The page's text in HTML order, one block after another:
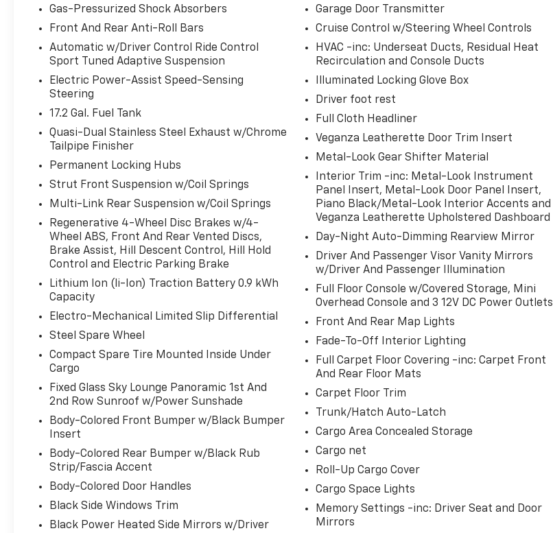
Arctic Race Blue Metallic Paint ($650
Value)
Rear Climate Control Console ($200
Value)
Convenience
Remote parking - Fit in anywhere!
Remote parking system allows you to
pull into or out of a space without
having to be in the vehicle; simply use
the remote control! It's perfect when
the cars next to you are too close for
you to be able open your doors. With
remote parking, any spot is an open
spot!
Safety And Security
Forward collision mitigation - Forward
thinking. You look away for just a
second and suddenly the vehicle in
front of you has stopped. That's when
the forward collision mitigation system
comes to life. When it senses an
impending impact, it will activate a
combination of features to help prevent
or reduce the severity of an accident.
Forward collision mitigation is always
looking ahead.
Hands-on cruise control. Set it and
forget it. Road trips used to be
stressful. Cruise control only managed
speed, but not distance or safety. Now,
with hands-on cruise control, simply set
Gas-Pressurized Shock Absorbers
Front And Rear Anti-Roll Bars
Automatic w/Driver Control Ride Control
Sport Tuned Adaptive Suspension
Electric Power-Assist Speed-Sensing
Steering
17.2 Gal. Fuel Tank
Quasi-Dual Stainless Steel Exhaust w/Chrome
Tailpipe Finisher
Permanent Locking Hubs
Strut Front Suspension w/Coil Springs
Multi-Link Rear Suspension w/Coil Springs
Regenerative 4-Wheel Disc Brakes w/4-
Wheel ABS, Front And Rear Vented Discs,
Brake Assist, Hill Descent Control, Hill Hold
Control and Electric Parking Brake
Lithium Ion (li-Ion) Traction Battery 0.9 kWh
Capacity
Electro-Mechanical Limited Slip Differential
Steel Spare Wheel
Compact Spare Tire Mounted Inside Under
Cargo
Fixed Glass Sky Lounge Panoramic 1st And
2nd Row Sunroof w/Power Sunshade
Body-Colored Front Bumper w/Black Bumper
Insert
Body-Colored Rear Bumper w/Black Rub
Strip/Fascia Accent
Body-Colored Door Handles
Black Side Windows Trim
Black Power Heated Side Mirrors w/Driver
Garage Door Transmitter
Cruise Control w/Steering Wheel Controls
HVAC -inc: Underseat Ducts, Residual Heat
Recirculation and Console Ducts
Illuminated Locking Glove Box
Driver foot rest
Full Cloth Headliner
Veganza Leatherette Door Trim Insert
Metal-Look Gear Shifter Material
Interior Trim -inc: Metal-Look Instrument
Panel Insert, Metal-Look Door Panel Insert,
Piano Black/Metal-Look Interior Accents and
Veganza Leatherette Upholstered Dashboard
Day-Night Auto-Dimming Rearview Mirror
Driver And Passenger Visor Vanity Mirrors
w/Driver And Passenger Illumination
Full Floor Console w/Covered Storage, Mini
Overhead Console and 3 12V DC Power Outlets
Front And Rear Map Lights
Fade-To-Off Interior Lighting
Full Carpet Floor Covering -inc: Carpet Front
And Rear Floor Mats
Carpet Floor Trim
Trunk/Hatch Auto-Latch
Cargo Area Concealed Storage
Cargo net
Roll-Up Cargo Cover
Cargo Space Lights
Memory Settings -inc: Driver Seat and Door
Mirrors